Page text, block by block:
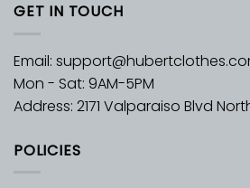
GET IN TOUCH
Email:
Mon - Sat: 9AM-5PM
Address: 2171 Valparaiso Blvd
POLICIES